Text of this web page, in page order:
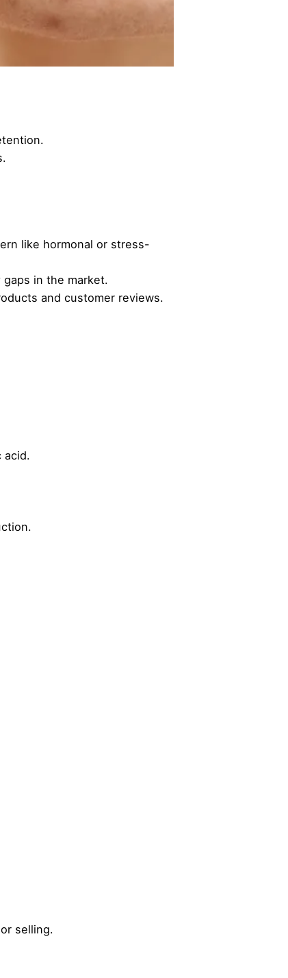
like hormonal or stress-
in the market.
and customer reviews.
acid.
selling.